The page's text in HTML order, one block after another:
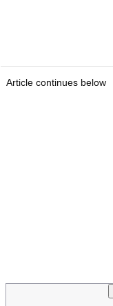
Article continues below